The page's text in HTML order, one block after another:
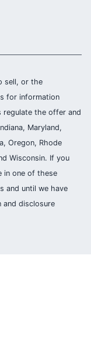
sell, or the
for information
regulate the offer and
Maryland,
Oregon, Rhode
Wisconsin. If you
in one of these
and until we have
and disclosure